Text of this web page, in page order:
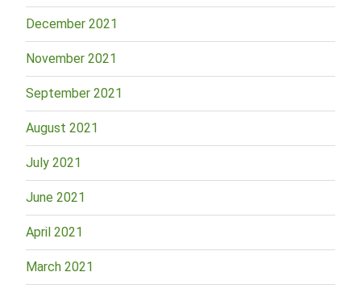
December 2021
November 2021
September 2021
August 2021
July 2021
June 2021
April 2021
March 2021